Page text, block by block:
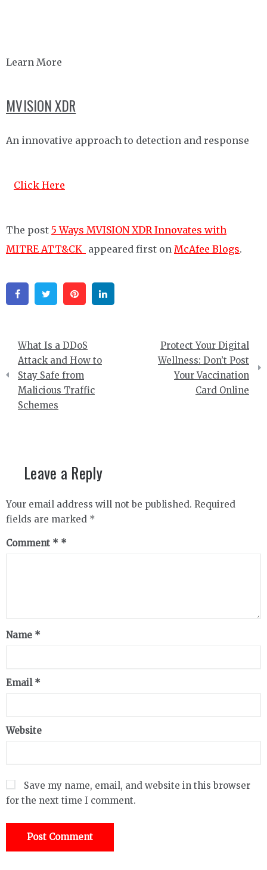
Learn More
MVISION XDR
An innovative approach to detection and response
Click Here
The post 5 Ways MVISION XDR Innovates with
MITRE ATT&CK appeared first on McAfee Blogs.
FacebookTwitter Pinterest
Post
navigation
What Is a DDoS
Attack and How to
Stay Safe from
Malicious Traffic
Schemes
Protect Your Digital
Wellness: Don’t Post
Your Vaccination
Card Online
Leave a Reply
Your email address will not be published. Required
fields are marked *
Comment *
Name *
Email *
Website
Save my name, email, and website in this browser
for the next time I comment.